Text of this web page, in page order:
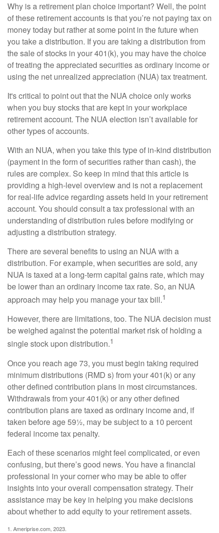
Why is a retirement plan choice important? Well, the point
of these retirement accounts is that you’re not paying tax on
money today but rather at some point in the future when
you take a distribution. If you are taking a distribution from
the sale of stocks in your 401(k), you may have the choice
of treating the appreciated securities as ordinary income or
using the net unrealized appreciation (NUA) tax treatment.
It's critical to point out that the NUA choice only works
when you buy stocks that are kept in your workplace
retirement account. The NUA election isn’t available for
other types of accounts.
With an NUA, when you take this type of in-kind distribution
(payment in the form of securities rather than cash), the
rules are complex. So keep in mind that this article is
providing a high-level overview and is not a replacement
for real-life advice regarding assets held in your retirement
account. You should consult a tax professional with an
understanding of distribution rules before modifying or
adjusting a distribution strategy.
There are several benefits to using an NUA with a
distribution. For example, when securities are sold, any
NUA is taxed at a long-term capital gains rate, which may
be lower than an ordinary income tax rate. So, an NUA
approach may help you manage your tax bill.1
However, there are limitations, too. The NUA decision must
be weighed against the potential market risk of holding a
single stock upon distribution.1
Once you reach age 73, you must begin taking required
minimum distributions (RMD s) from your 401(k) or any
other defined contribution plans in most circumstances.
Withdrawals from your 401(k) or any other defined
contribution plans are taxed as ordinary income and, if
taken before age 59½, may be subject to a 10 percent
federal income tax penalty.
Each of these scenarios might feel complicated, or even
confusing, but there’s good news. You have a financial
professional in your corner who may be able to offer
insights into your overall compensation strategy. Their
assistance may be key in helping you make decisions
about whether to add equity to your retirement assets.
1. Ameriprise.com, 2023.